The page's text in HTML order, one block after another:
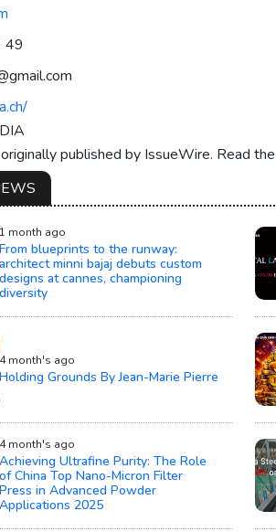
49‬
published by IssueWire. Read the
1 month ago
From blueprints to the runway:
architect minni bajaj debuts custom
designs at cannes, championing
diversity
4 month's ago
Holding Grounds By Jean-Marie Pierre
4 month's ago
Achieving Ultrafine Purity: The Role
of China Top Nano-Micron Filter
Press in Advanced Powder
Applications 2025